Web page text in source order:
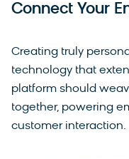
Connect Your
Creating truly
technology that
platform should
together, powering
customer interaction.